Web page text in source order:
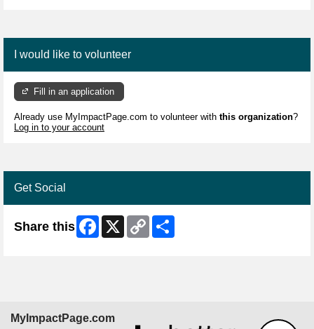
I would like to volunteer
Fill in an application
Already use MyImpactPage.com to volunteer with this organization?
Log in to your account
Get Social
Share this Facebook
X
Copy
Link
MyImpactPage.com